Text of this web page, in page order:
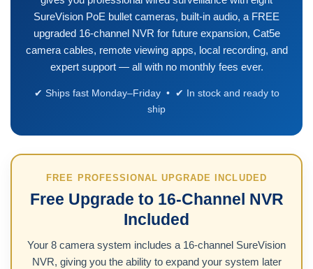
SureVision PoE bullet cameras, built-in audio, a FREE
upgraded 16-channel NVR for future expansion, Cat5e
camera cables, remote viewing apps, local recording, and
expert support — all with no monthly fees ever.
✔ Ships fast Monday–Friday • ✔ In stock and ready to
ship
FREE PROFESSIONAL UPGRADE INCLUDED
Free Upgrade to 16-Channel NVR
Included
Your 8 camera system includes a 16-channel SureVision
NVR, giving you the ability to expand your system later